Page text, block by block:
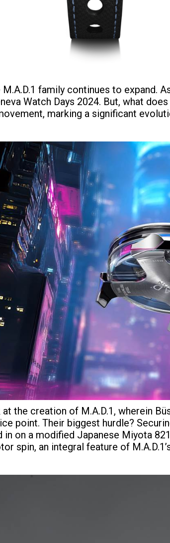
family continues to expand.
Watch Days 2024. But, what
marking a significant
the creation of M.A.D.1, wherein
point. Their biggest hurdle?
in on a modified Japanese Miyota
spin, an integral feature of